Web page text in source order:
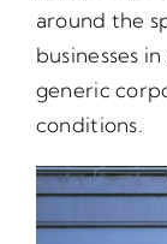
around the
businesses
generic
conditions.